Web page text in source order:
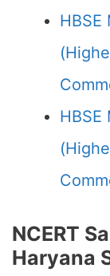
HBSE
HBSE
NCERT
Haryana